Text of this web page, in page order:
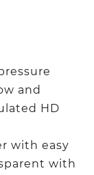
and
HD
with easy
with